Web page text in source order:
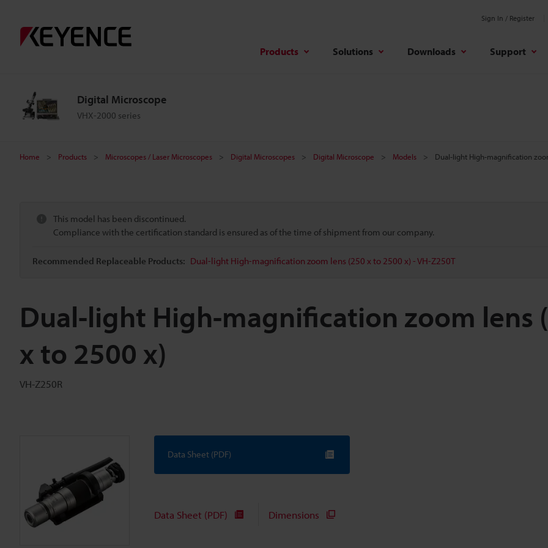
Sign In / Register
Products Solutions Downloads Support
Digital Microscope
VHX-2000 series
Home Products Microscopes / Laser Microscopes Digital Microscopes Digital Microscope Models Dual-light High-magnification
This model has been discontinued.
Compliance with the certification standard is ensured as of the time of shipment from our company.
Recommended Replaceable Products: Dual-light High-magnification zoom lens (250 x to 2500 x) - VH-Z250T
Dual-light High-magnification zoom lens
x to 2500 x)
VH-Z250R
Data Sheet (PDF)
Data Sheet (PDF) Dimensions